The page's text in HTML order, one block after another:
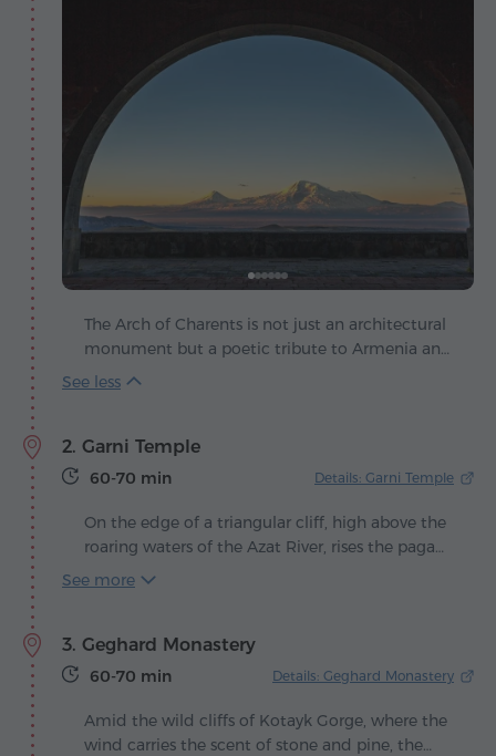
The Arch of Charents is not just an architectural
monument but a poetic tribute to Armenia and
its sacred symbol – Mount Ararat. It was
spot and was struck by the breathtaking view of
the snow-capped Masis. That moment inspired
Ararat – an arch framing the majestic mountain
as if in a painting. It is said that the poet himself
monument a living reminder of his legacy.
2. Garni Temple
60-70 min Details: Garni Temple
On the edge of a triangular cliff, high above the
roaring waters of the Azat River, rises the pagan
temple of Garni – the sole guardian of
toward the sun, seem to continue their silent
homage to Mihr, the solar god to whom the
See more
3. Geghard Monastery
60-70 min Details: Geghard Monastery
Amid the wild cliffs of Kotayk Gorge, where the
wind carries the scent of stone and pine, the